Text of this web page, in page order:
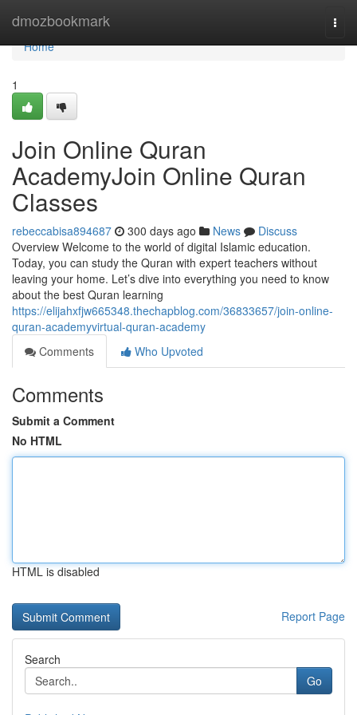
dmozbookmark
Home
Home
1
Join Online Quran
AcademyJoin Online Quran
Classes
rebeccabisa894687 300 days ago News
Discuss
Overview Welcome to the world of digital Islamic education.
Today, you can study the Quran with expert teachers without
leaving your home. Let’s dive into everything you need to know
about the best Quran learning
https://elijahxfjw665348.thechapblog.com/36833657/join-online-
quran-academyvirtual-quran-academy
Comments
Who Upvoted
Comments
Submit a Comment
No HTML
HTML is disabled
Report Page
Search
Go